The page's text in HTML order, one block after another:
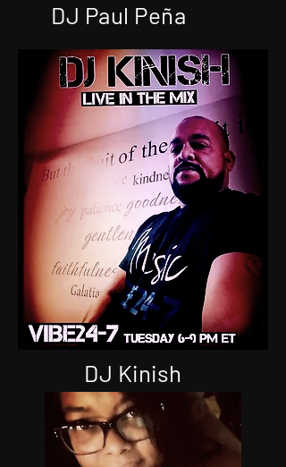
Joe Styles
DJ FLASH
DJ Paul Peña
DJ Kinish